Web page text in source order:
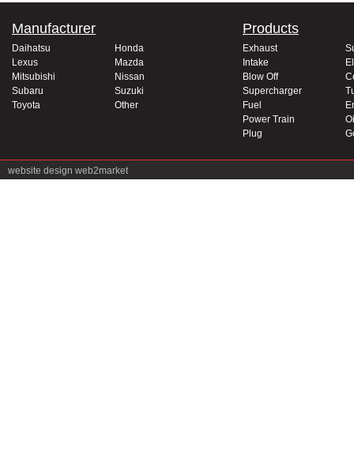
Manufacturer
Daihatsu
Honda
Lexus
Mazda
Mitsubishi
Nissan
Subaru
Suzuki
Toyota
Other
Products
Exhaust
Intake
Blow Off
Supercharger
Fuel
Power Train
Plug
website design web2market